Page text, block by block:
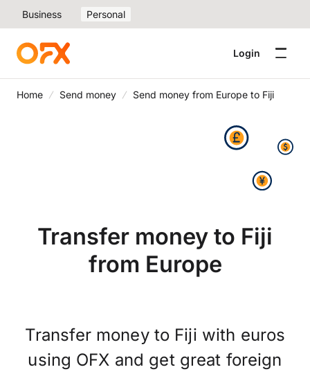
Business Personal
Login
Home Send money Send money from Europe to Fiji
Transfer money to Fiji
from Europe
Transfer money to Fiji with euros
using OFX and get great foreign